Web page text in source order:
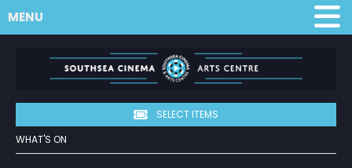
SELECT ITEMS
MENU
WHAT'S ON